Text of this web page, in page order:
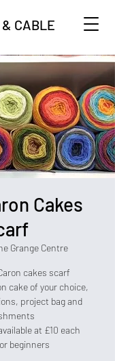
& CABLE
Cakes
Grange Centre
cakes scarf
cake of your choice,
project bag and
at £10 each